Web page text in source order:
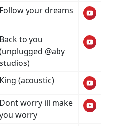
Follow your dreams
Back to you
(unplugged @aby
studios)
King (acoustic)
Dont worry ill make
you worry